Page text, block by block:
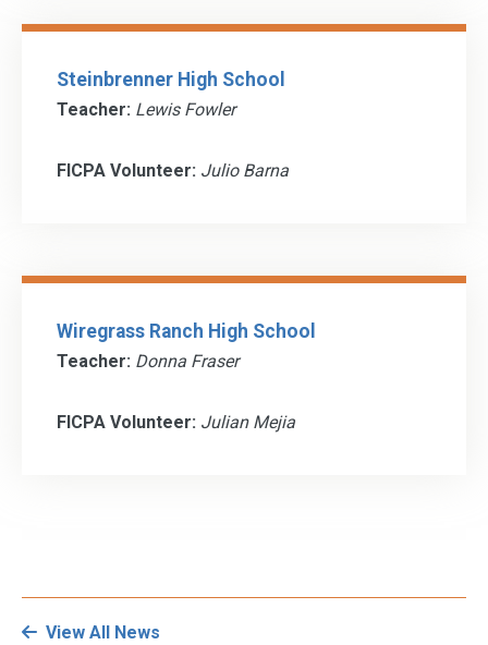
Steinbrenner High School
Teacher: Lewis Fowler
FICPA Volunteer: Julio Barna
Wiregrass Ranch High School
Teacher: Donna Fraser
FICPA Volunteer: Julian Mejia
View All News